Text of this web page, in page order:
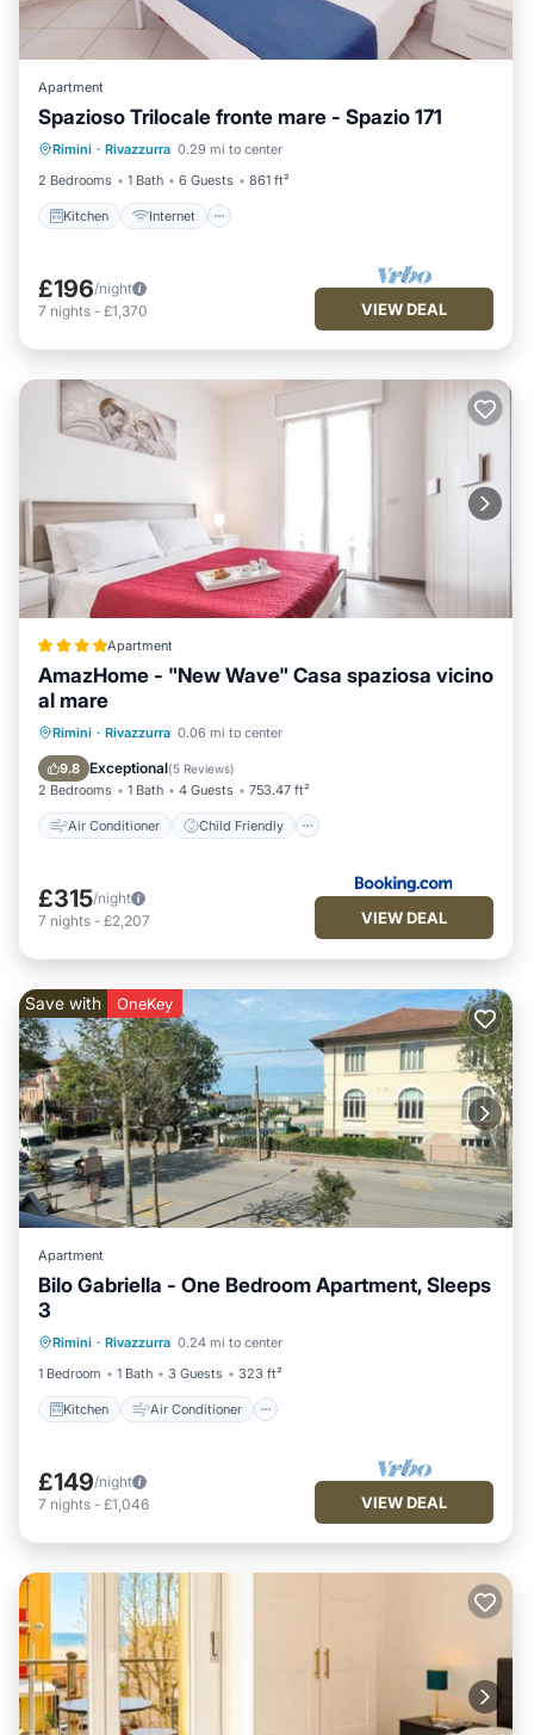
Apartment
Spazioso Trilocale fronte mare - Spazio 171
Rimini · Rivazzurra 0.29 mi to center
2 Bedrooms
1 Bath 6 Guests 861 ft²
Kitchen Internet
Kitchen Internet
Pet Friendly
Child Friendly
£196/night
7 nights - £1,370 VIEW DEAL
Apartment
AmazHome - "New Wave" Casa spaziosa vicino
al mare
Rimini · Rivazzurra 0.06 mi to center
9.8 Exceptional(5 Reviews)
2 Bedrooms 1 Bath 4 Guests 753.47 ft²
Air Conditioner Child Friendly
Air Conditioner
Child Friendly
Security/Safety
£315/night
7 nights - £2,207 VIEW DEAL
Save with OneKey
Apartment
Bilo Gabriella - One Bedroom Apartment, Sleeps
3
Rimini · Rivazzurra 0.24 mi to center
1 Bedroom
1 Bath 3 Guests 323 ft²
Kitchen Air Conditioner
Child Friendly
£149/night
7 nights - £1,046 VIEW DEAL